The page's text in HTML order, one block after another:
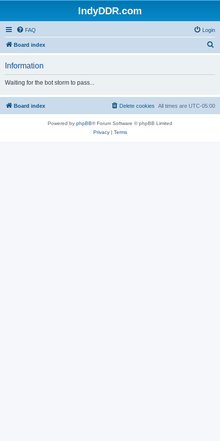
IndyDDR.com
FAQ Login
Board index
h
Information
Waiting for the bot storm to pass...
Board index All times are UTC-05:00
Delete cookies
Powered by phpBB® Forum Software © phpBB Limited
Privacy| Terms